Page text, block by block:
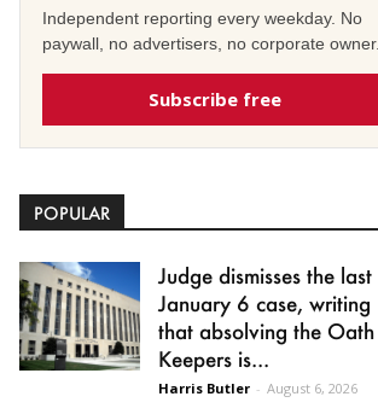
Independent reporting every weekday. No
paywall, no advertisers, no corporate owner.
Subscribe free
POPULAR
Judge dismisses the last
January 6 case, writing
that absolving the Oath
Keepers is...
Harris Butler - August 6, 2026